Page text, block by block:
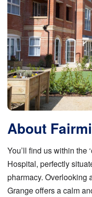
About
You’ll find us within the
Hospital, perfectly
pharmacy. Overlooking
Grange offers a calm